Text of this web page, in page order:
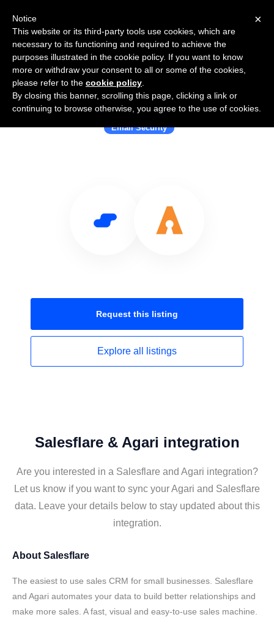
Use Salesflare with Agari
Email Security
Request this listing
Explore all listings
Salesflare & Agari integration
Are you interested in a Salesflare and Agari integration?
Let us know if you want to sync your Agari and Salesflare
data. Leave your details below to stay updated about this
integration.
About Salesflare
The easiest to use sales CRM for small businesses. Salesflare
and Agari automates your data to build better relationships and
make more sales. A fast, visual and easy-to-use sales machine.
×
Notice
This website or its third-party tools use cookies, which are
necessary to its functioning and required to achieve the
purposes illustrated in the cookie policy. If you want to know
more or withdraw your consent to all or some of the cookies,
please refer to the cookie policy
By closing this banner, scrolling this page, clicking a link or
continuing to browse otherwise, you agree to the use of cookies.